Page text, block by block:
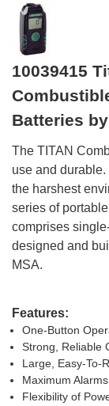
10039415
Batteries
The TITAN
use and
the harshest
series of
comprises
designed and
MSA.
Features:
One-Button
Strong, Reliable
Large, Easy-To-
Maximum Alarms
Flexibility of